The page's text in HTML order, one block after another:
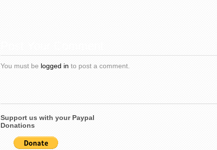
You must be logged in to post a comment.
Support us with your Paypal
Donations